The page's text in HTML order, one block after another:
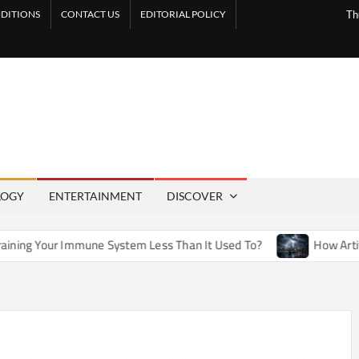
CONTACT US EDITORIAL POLICY
ENTERTAINMENT DISCOVER
System Less Than It Used To? How Artificial Weather